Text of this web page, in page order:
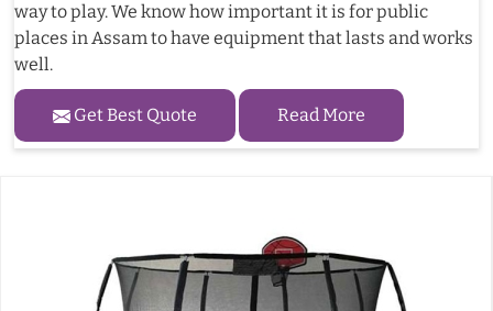
way to play. We know how important it is for public
places in Assam to have equipment that lasts and works
well.
Get Best Quote Read More